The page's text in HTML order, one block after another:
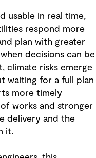
usable in real time,
respond more
plan with greater
decisions can be
climate risks emerge
waiting for a full plan
more timely
works and stronger
delivery and the
it.